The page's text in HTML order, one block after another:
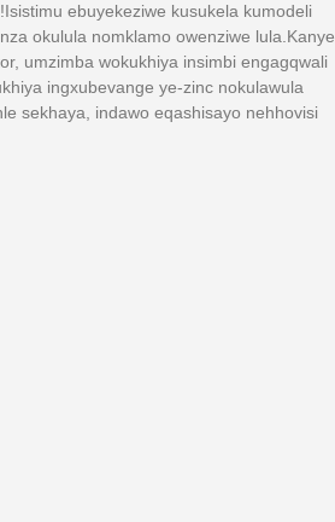
ebuyekeziwe kusukela kumodeli
okulula nomklamo owenziwe lula.Kanye
umzimba wokukhiya insimbi engagqwali
ingxubevange ye-zinc nokulawula
sekhaya, indawo eqashisayo nehhovisi